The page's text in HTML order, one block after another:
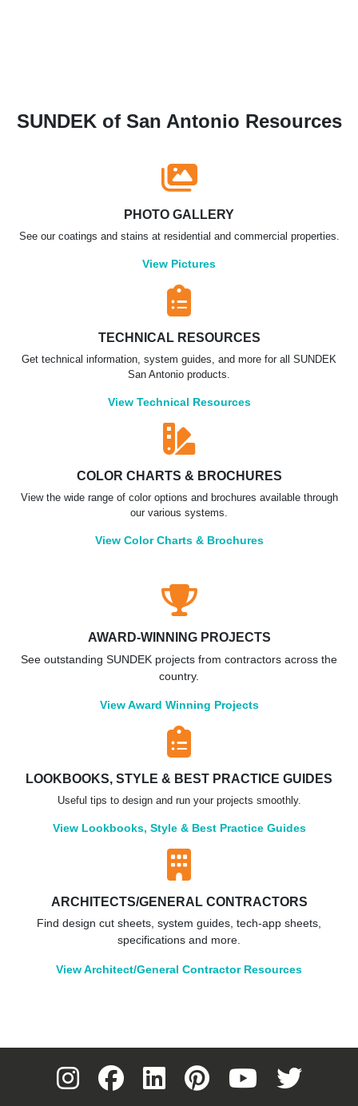
SUNDEK of San Antonio Resources
PHOTO GALLERY
See our coatings and stains at residential and commercial properties.
View Pictures
TECHNICAL RESOURCES
Get technical information, system guides, and more for all SUNDEK
San Antonio products.
View Technical Resources
COLOR CHARTS & BROCHURES
View the wide range of color options and brochures available through
our various systems.
View Color Charts & Brochures
AWARD-WINNING PROJECTS
See outstanding SUNDEK projects from contractors across the
country.
View Award Winning Projects
LOOKBOOKS, STYLE & BEST PRACTICE GUIDES
Useful tips to design and run your projects smoothly.
View Lookbooks, Style & Best Practice Guides
ARCHITECTS/GENERAL CONTRACTORS
Find design cut sheets, system guides, tech-app sheets,
specifications and more.
View Architect/General Contractor Resources